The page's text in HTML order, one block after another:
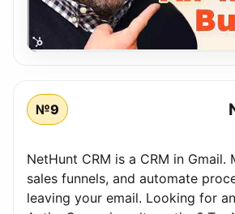
№9
NetHunt CRM is a CRM in Gmail.
sales funnels, and automate
leaving your email. Looking for an